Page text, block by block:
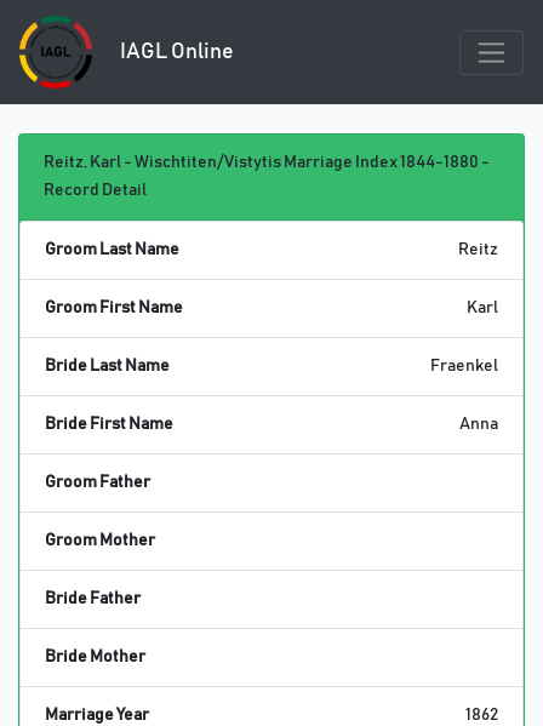
IAGL Online
Reitz, Karl - Wischtiten/Vistytis Marriage Index 1844-1880 -
Record Detail
Groom Last Name Reitz
Groom First Name Karl
Bride Last Name Fraenkel
Bride First Name Anna
Groom Father
Groom Mother
Bride Father
Bride Mother
Marriage Year 1862